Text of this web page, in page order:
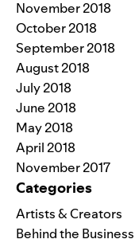
November 2018
October 2018
September 2018
August 2018
July 2018
June 2018
May 2018
April 2018
November 2017
Categories
Artists & Creators
Behind the Business